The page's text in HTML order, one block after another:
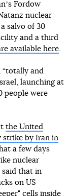
Fordow
nuclear
salvo of 30
and a third
available here.
“totally and
launching at
people were
the United
strike by Iran in
a few days
nuclear
said that in
on US
cells inside